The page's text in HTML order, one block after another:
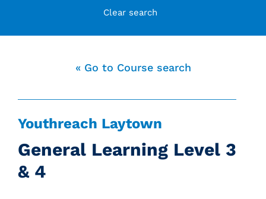
Clear search
« Go to Course search
Youthreach Laytown
General Learning Level 3
& 4